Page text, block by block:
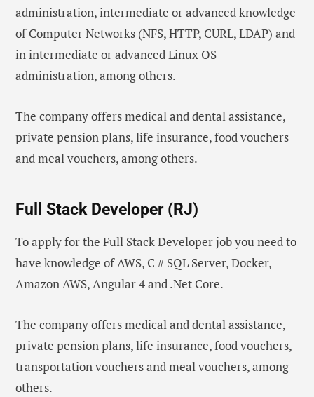
administration, intermediate or advanced knowledge
of Computer Networks (NFS, HTTP, CURL, LDAP) and
in intermediate or advanced Linux OS
administration, among others.
The company offers medical and dental assistance,
private pension plans, life insurance, food vouchers
and meal vouchers, among others.
Full Stack Developer (RJ)
To apply for the Full Stack Developer job you need to
have knowledge of AWS, C # SQL Server, Docker,
Amazon AWS, Angular 4 and .Net Core.
The company offers medical and dental assistance,
private pension plans, life insurance, food vouchers,
transportation vouchers and meal vouchers, among
others.